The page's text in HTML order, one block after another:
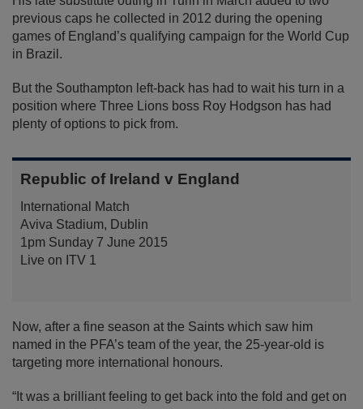
previous caps he collected in 2012 during the opening
games of England’s qualifying campaign for the World Cup
in Brazil.
But the Southampton left-back has had to wait his turn in a
position where Three Lions boss Roy Hodgson has had
plenty of options to pick from.
Republic of Ireland v England
International Match
Aviva Stadium, Dublin
1pm Sunday 7 June 2015
Live on ITV 1
Now, after a fine season at the Saints which saw him
named in the PFA’s team of the year, the 25-year-old is
targeting more international honours.
“It was a brilliant feeling to get back into the fold and get on